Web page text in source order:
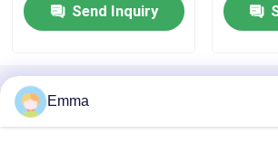
Vacuum Circuit Breaker
SF6 Circuit Breaker
Send Inquiry
Emma